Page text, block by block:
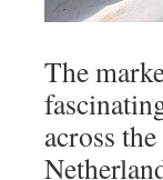
The
across